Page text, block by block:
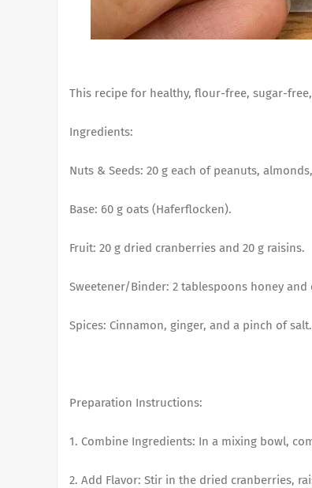
This recipe for healthy, flour-free, sugar-
Ingredients:
Nuts & Seeds: 20 g each of peanuts,
Base: 60 g oats (Haferflocken).
Fruit: 20 g dried cranberries and 20 g raisins.
Sweetener/Binder: 2 tablespoons honey and
Spices: Cinnamon, ginger, and a pinch of salt.
Preparation Instructions:
1. Combine Ingredients: In a mixing bowl,
2. Add Flavor: Stir in the dried cranberries,